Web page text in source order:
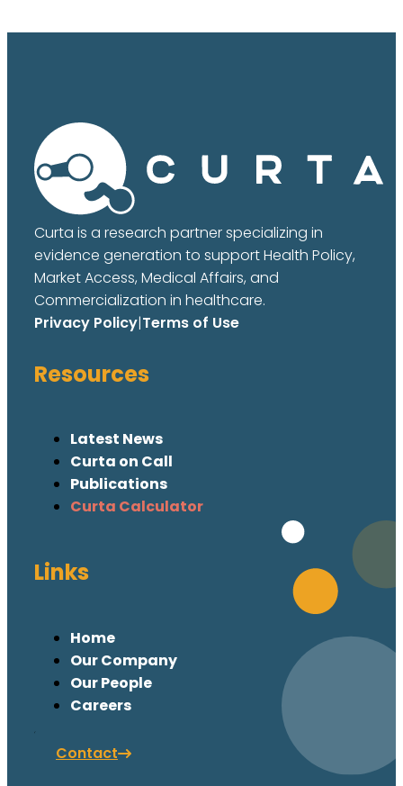
Curta is a research partner specializing in
evidence generation to support Health Policy,
Market Access, Medical Affairs, and
Commercialization in healthcare.
Privacy Policy|Terms of Use
Resources
Latest News
Curta on Call
Publications
Curta Calculator
Links
Home
Our Company
Our People
Careers
Contact